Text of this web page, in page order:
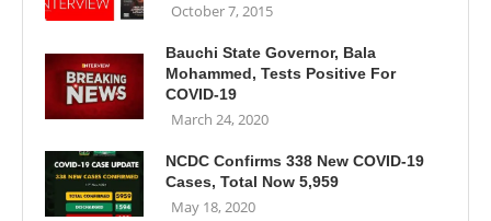
October 7, 2015
Bauchi State Governor, Bala
Mohammed, Tests Positive For
COVID-19
March 24, 2020
NCDC Confirms 338 New COVID-19
Cases, Total Now 5,959
May 18, 2020